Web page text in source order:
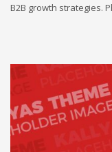
B2B growth strategies.